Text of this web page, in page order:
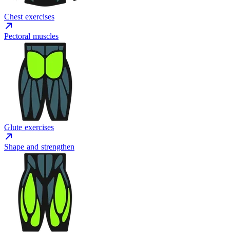
Chest exercises
Pectoral muscles
Glute exercises
Shape and strengthen